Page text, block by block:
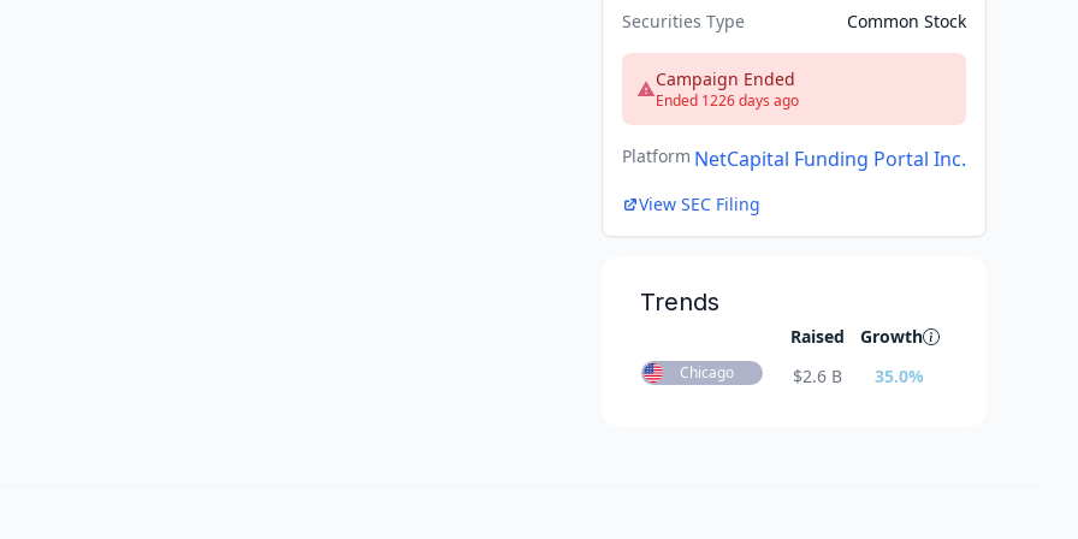
Securities Type
Common Stock
Campaign Ended
Ended 1226 days ago
Platform NetCapital Funding Portal Inc.
View SEC Filing
Trends
Raised Growth
Chicago $2.6 B 35.0%